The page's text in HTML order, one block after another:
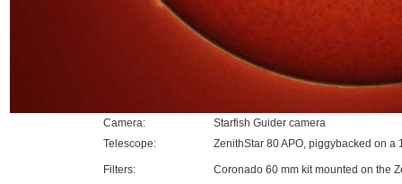
Camera:
Starfish Guider camera
Telescope:
ZenithStar 80 APO, piggybacked on a
Filters:
Coronado 60 mm kit mounted on the